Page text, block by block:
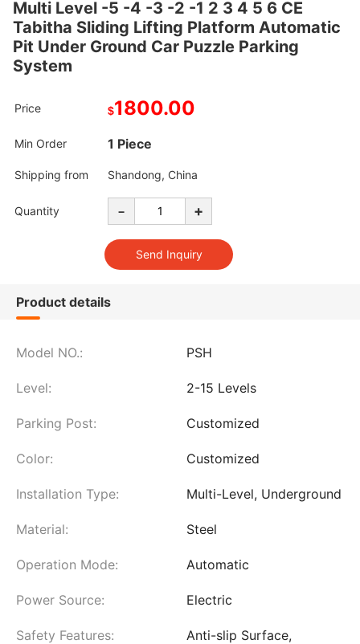
Multi Level -5 -4 -3 -2 -1 2 3 4 5 6 CE
Tabitha Sliding Lifting Platform Automatic
Pit Under Ground Car Puzzle Parking
System
Price $1800.00
Min Order 1 Piece
Shipping from Shandong, China
Quantity - +
Product details
Model NO.: PSH
Level: 2-15 Levels
Parking Post: Customized
Color: Customized
Installation Type: Multi-Level, Underground
Material: Steel
Operation Mode: Automatic
Power Source: Electric
Safety Features:
Anti-slip Surface,